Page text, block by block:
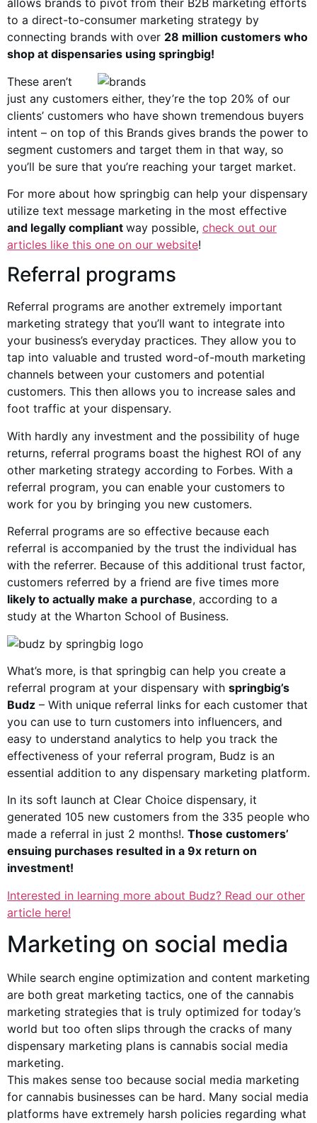
allows brands to pivot from their B2B marketing efforts
to a direct-to-consumer marketing strategy by
connecting brands with over 28 million customers who
shop at dispensaries using springbig!
These aren’t
just any customers either, they’re the top 20% of our
clients’ customers who have shown tremendous buyers
intent – on top of this Brands gives brands the power to
segment customers and target them in that way, so
you’ll be sure that you’re reaching your target market.
For more about how springbig can help your dispensary
utilize text message marketing in the most effective
and legally compliant way possible, check out our
articles like this one on our website!
Referral programs
Referral programs are another extremely important
marketing strategy that you’ll want to integrate into
your business’s everyday practices. They allow you to
tap into valuable and trusted word-of-mouth marketing
channels between your customers and potential
customers. This then allows you to increase sales and
foot traffic at your dispensary.
With hardly any investment and the possibility of huge
returns, referral programs boast the highest ROI of any
other marketing strategy according to Forbes. With a
referral program, you can enable your customers to
work for you by bringing you new customers.
Referral programs are so effective because each
referral is accompanied by the trust the individual has
with the referrer. Because of this additional trust factor,
customers referred by a friend are five times more
likely to actually make a purchase, according to a
study at the Wharton School of Business.
What’s more, is that springbig can help you create a
referral program at your dispensary with springbig’s
Budz – With unique referral links for each customer that
you can use to turn customers into influencers, and
easy to understand analytics to help you track the
effectiveness of your referral program, Budz is an
essential addition to any dispensary marketing platform.
In its soft launch at Clear Choice dispensary, it
generated 105 new customers from the 335 people who
made a referral in just 2 months!. Those customers’
ensuing purchases resulted in a 9x return on
investment!
Interested in learning more about Budz? Read our other
article here!
Marketing on social media
While search engine optimization and content marketing
are both great marketing tactics, one of the cannabis
marketing strategies that is truly optimized for today’s
world but too often slips through the cracks of many
dispensary marketing plans is cannabis social media
marketing.
This makes sense too because social media marketing
for cannabis businesses can be hard. Many social media
platforms have extremely harsh policies regarding what